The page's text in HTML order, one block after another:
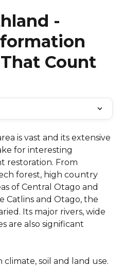
-
Count
is vast and its extensive
for interesting
restoration. From
forest, high country
of Central Otago and
Catlins and Otago, the
Its major rivers, wide
are also significant
climate, soil and land use.